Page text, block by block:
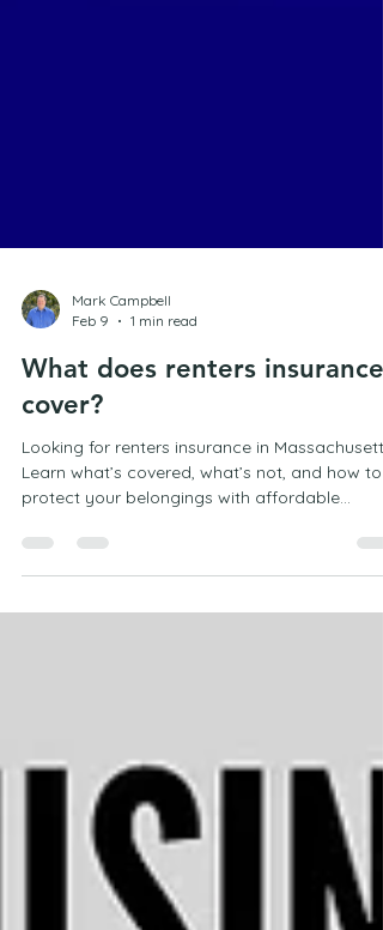
Feb 9
What does renters insurance
cover?
Looking for renters insurance in
protect your belongings with affordable
coverage in Marshfield.